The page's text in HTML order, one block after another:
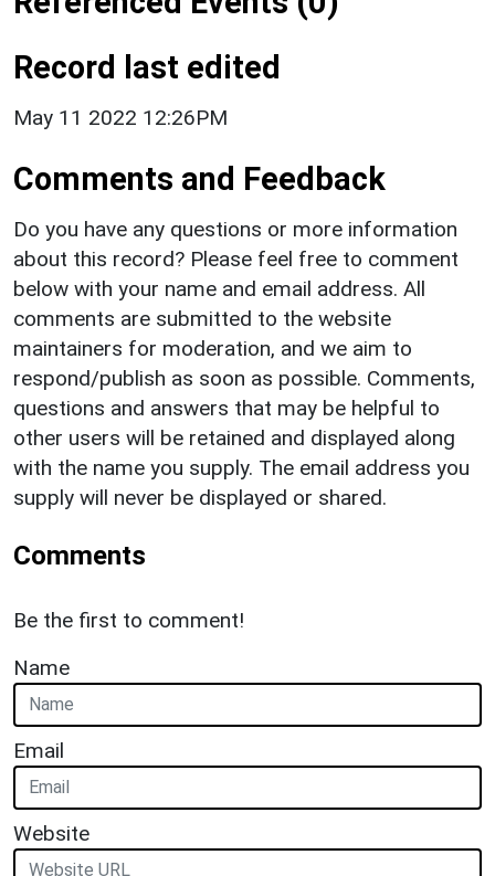
Record last edited
May 11 2022 12:26PM
Comments and Feedback
Do you have any questions or more information
about this record? Please feel free to comment
below with your name and email address. All
comments are submitted to the website
maintainers for moderation, and we aim to
respond/publish as soon as possible. Comments,
questions and answers that may be helpful to
other users will be retained and displayed along
with the name you supply. The email address you
supply will never be displayed or shared.
Comments
Be the first to comment!
Name
Email
Website